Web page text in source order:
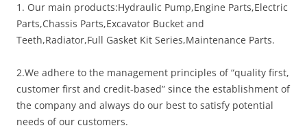
1. Our main products:Hydraulic Pump,Engine Parts,Electric
Parts,Chassis Parts,Excavator Bucket and
Teeth,Radiator,Full Gasket Kit Series,Maintenance Parts.
2.We adhere to the management principles of “quality first,
customer first and credit-based” since the establishment of
the company and always do our best to satisfy potential
needs of our customers.